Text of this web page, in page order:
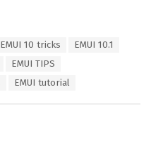
EMUI 10 tricks
EMUI 10.1
EMUI TIPS
EMUI tutorial